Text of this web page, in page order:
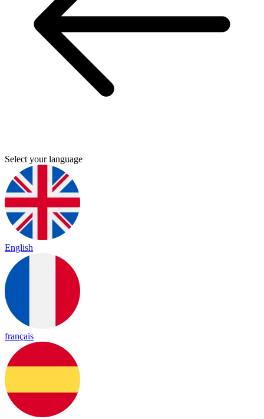
Select your language
English
français